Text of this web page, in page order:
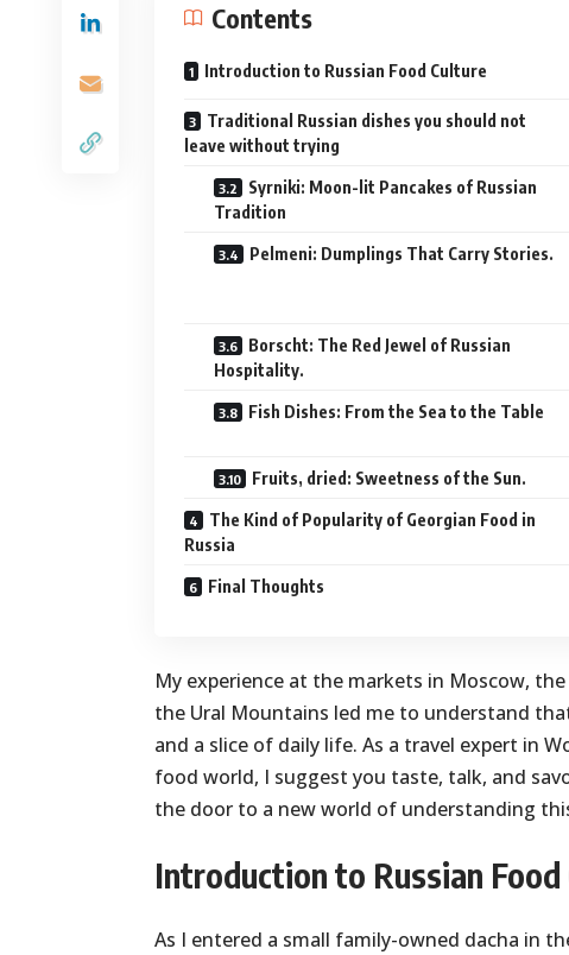
Contents
Introduction to Russian Food Culture
Traditional Russian dishes you should not
leave without trying
Syrniki: Moon-lit Pancakes of Russian
Tradition
Pelmeni: Dumplings That Carry Stories.
Borscht: The Red Jewel of Russian
Hospitality.
Fish Dishes: From the Sea to the Table
Fruits, dried: Sweetness of the Sun.
The Kind of Popularity of Georgian Food in
Russia
Final Thoughts
My experience at the markets in Moscow,
the Ural Mountains led me to understand
and a slice of daily life. As a travel expert in
food world, I suggest you taste, talk, and
the door to a new world of understanding
Introduction to Russian Food
As I entered a small family-owned dacha in